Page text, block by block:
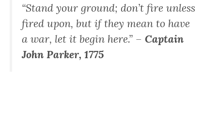
“Stand your ground; don’t fire unless
fired upon, but if they mean to have
a war, let it begin here.” – Captain
John Parker, 1775